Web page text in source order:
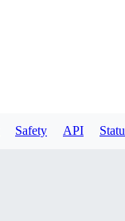
Safety API